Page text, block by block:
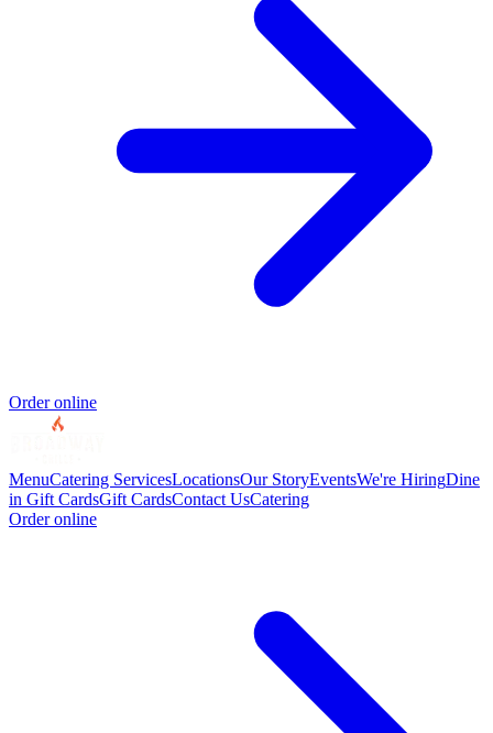
Order online
MenuCatering ServicesLocationsOur StoryEventsWe're HiringDine
in Gift CardsGift CardsContact UsCatering
Order online